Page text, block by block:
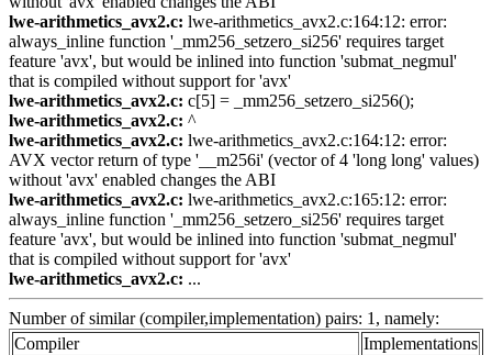
lwe-arithmetics_avx2.c: lwe-arithmetics_avx2.c:164:12: error:
always_inline function '_mm256_setzero_si256' requires target
feature 'avx', but would be inlined into function 'submat_negmul'
that is compiled without support for 'avx'
lwe-arithmetics_avx2.c: c[5] = _mm256_setzero_si256();
lwe-arithmetics_avx2.c: ^
lwe-arithmetics_avx2.c: lwe-arithmetics_avx2.c:164:12: error:
AVX vector return of type '__m256i' (vector of 4 'long long' values)
without 'avx' enabled changes the ABI
lwe-arithmetics_avx2.c: lwe-arithmetics_avx2.c:165:12: error:
always_inline function '_mm256_setzero_si256' requires target
feature 'avx', but would be inlined into function 'submat_negmul'
that is compiled without support for 'avx'
lwe-arithmetics_avx2.c: ...
Number of similar (compiler,implementation) pairs: 1, namely:
Compiler
Implementations